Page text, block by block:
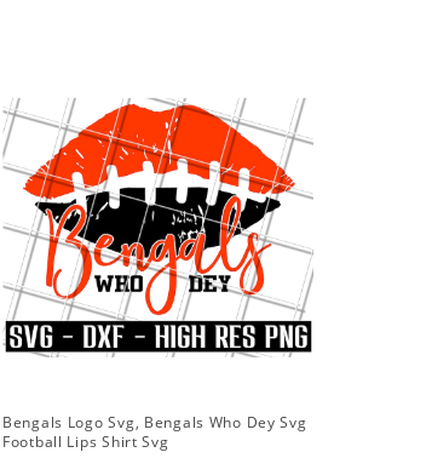
Bengals Logo Svg, Bengals Who Dey Svg
Football Lips Shirt Svg